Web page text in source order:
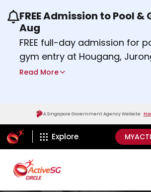
Use the previous and next
FREE Admission to Pool &
Aug
FREE full-day admission for
gym entry at Hougang,
Woodlands, Queenstown, and
Find out more
Read More
A Singapore Government Agency Website
ActiveSg Circle
Explore